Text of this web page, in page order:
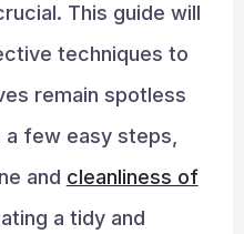
This guide will
techniques to
remain spotless
few easy steps,
and cleanliness of
a tidy and